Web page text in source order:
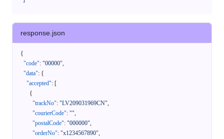
response.json
{
"code": "00000",
"data": {
"accepted": [
{
"trackNo": "LV209031969CN",
"courierCode": "",
"postalCode": "000000",
"orderNo": "x1234567890",